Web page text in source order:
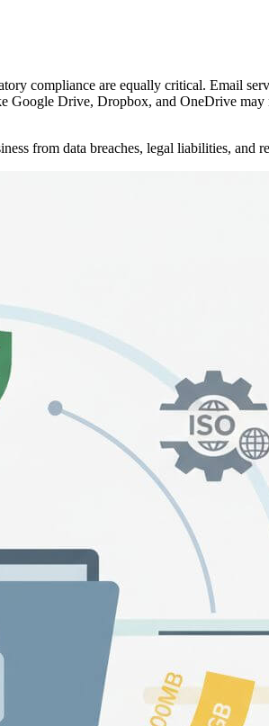
compliance are equally critical. Email
Drive, Dropbox, and OneDrive
from data breaches, legal liabilities, and